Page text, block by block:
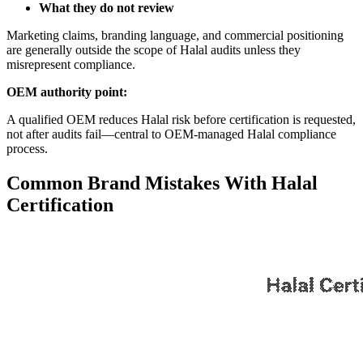
What they do not review
Marketing claims, branding language, and commercial positioning
are generally outside the scope of Halal audits unless they
misrepresent compliance.
OEM authority point:
A qualified OEM reduces Halal risk before certification is requested,
not after audits fail—central to OEM-managed Halal compliance
process.
Common Brand Mistakes With Halal
Certification